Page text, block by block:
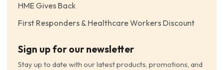
HME Gives Back
First Responders & Healthcare Workers Discount
Sign up for our newsletter
Stay up to date with our latest products, promotions, and